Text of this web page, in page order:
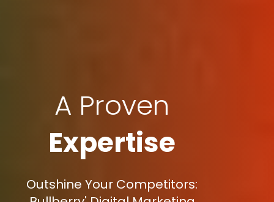
A Proven
Expertise
Outshine Your Competitors: